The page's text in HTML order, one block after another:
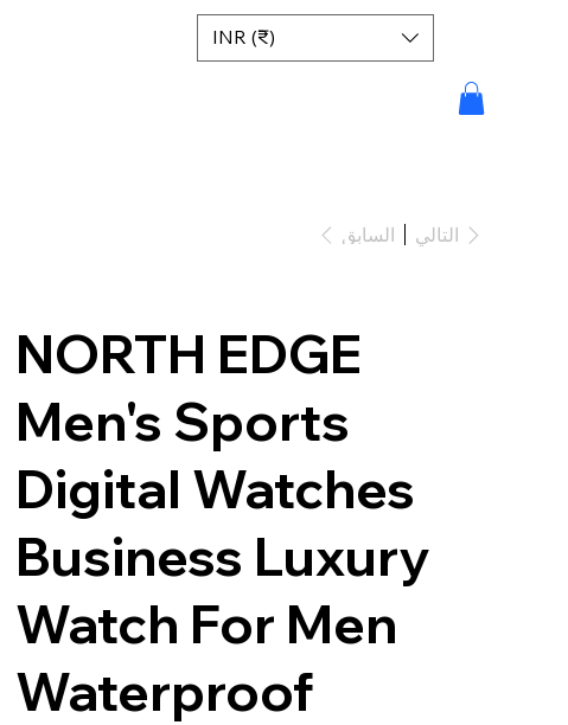
INR (₹)
السابق التالي
NORTH EDGE
Men's Sports
Digital Watches
Business Luxury
Watch For Men
Waterproof